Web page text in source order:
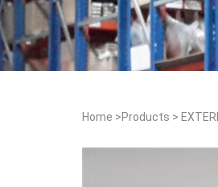
Home >Products >